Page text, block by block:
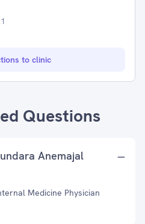
to clinic
Questions
Anemajal
Medicine Physician